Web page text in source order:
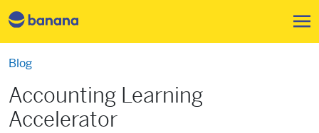
Blog
Accounting Learning
Accelerator